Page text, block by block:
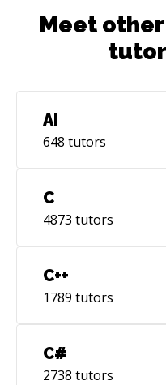
Meet
AI
648 tutors
C
4873 tutors
C++
1789 tutors
C#
2738 tutors